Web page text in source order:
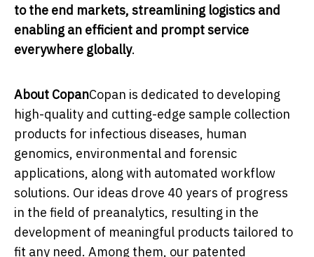
to the end markets, streamlining logistics and
enabling an efficient and prompt service
everywhere globally.
About CopanCopan is dedicated to developing
high-quality and cutting-edge sample collection
products for infectious diseases, human
genomics, environmental and forensic
applications, along with automated workflow
solutions. Our ideas drove 40 years of progress
in the field of preanalytics, resulting in the
development of meaningful products tailored to
fit any need. Among them, our patented